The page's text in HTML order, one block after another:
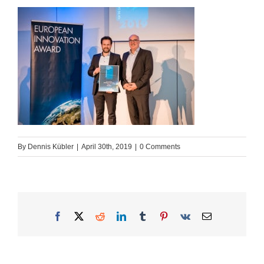
By Dennis Kübler April 30th, 2019 0 Comments
Facebook
X RedditLinkedInTumblrPinterest
Vk Email